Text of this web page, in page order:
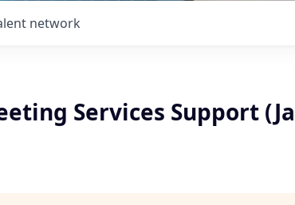
network
Services Support